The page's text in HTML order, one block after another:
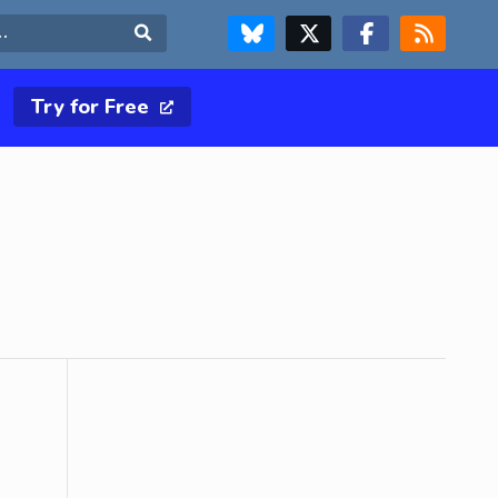
FOLLOW US ON BLUESKYFOLLOW US ON X & TWITTER PAGE FOLLOW US ON FACEBOOK
RSS FEED
Try for Free